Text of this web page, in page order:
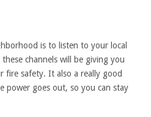
is to listen to your local
channels will be giving you
safety. It also a really good
power goes out, so you can stay